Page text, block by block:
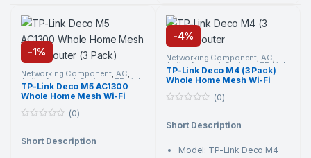
-1%
Networking Component, AC,
Active Network Devices,TP-Link
Wi-Fi Router
TP-Link Deco M5 AC1300
Whole Home Mesh Wi-Fi
u
(0)
Short Description
-4%
Networking Component, AC,
Active Network Devices, TP-Link
Wi-Fi Router
TP-Link Deco M4 (3 Pack)
Whole Home Mesh Wi-Fi
Router
u
f
(0)
Short Description
Model: TP-Link Deco M4